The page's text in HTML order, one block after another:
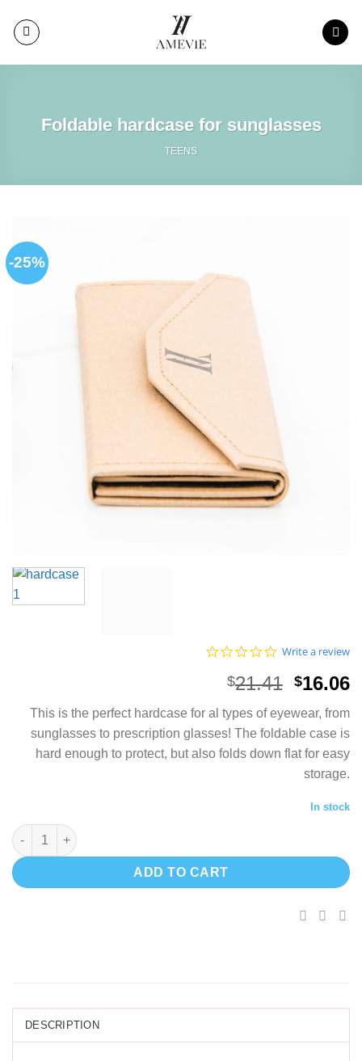
content
Foldable hardcase for sunglasses
TEENS
-25%
0.0
rating
Write a review
$21.41
was:
$21.41.
$16.06
This is the perfect hardcase for al types of eyewear, from
sunglasses to prescription glasses! The foldable case is
hard enough to protect, but also folds down flat for easy
storage.
In stock
Foldable hardcase for sunglasses quantity
ADD TO CART
DESCRIPTION